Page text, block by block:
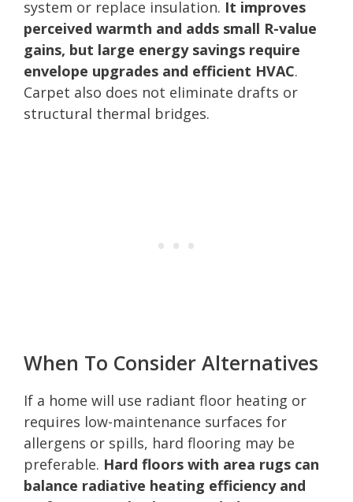
system or replace insulation. It improves
perceived warmth and adds small R-value
gains, but large energy savings require
envelope upgrades and efficient HVAC.
Carpet also does not eliminate drafts or
structural thermal bridges.
When To Consider Alternatives
If a home will use radiant floor heating or
requires low-maintenance surfaces for
allergens or spills, hard flooring may be
preferable. Hard floors with area rugs can
balance radiative heating efficiency and